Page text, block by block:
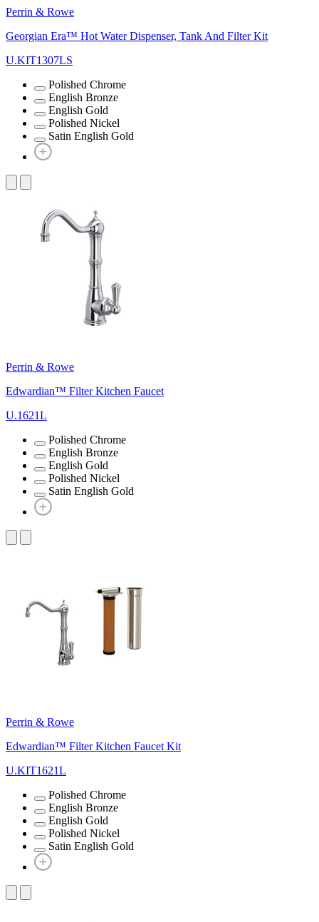
Perrin & Rowe
Georgian Era™ Hot Water Dispenser, Tank And Filter Kit
U.KIT1307LS
Polished Chrome
English Bronze
English Gold
Polished Nickel
Satin English Gold
Perrin & Rowe
Edwardian™ Filter Kitchen Faucet
U.1621L
Polished Chrome
English Bronze
English Gold
Polished Nickel
Satin English Gold
Perrin & Rowe
Edwardian™ Filter Kitchen Faucet Kit
U.KIT1621L
Polished Chrome
English Bronze
English Gold
Polished Nickel
Satin English Gold